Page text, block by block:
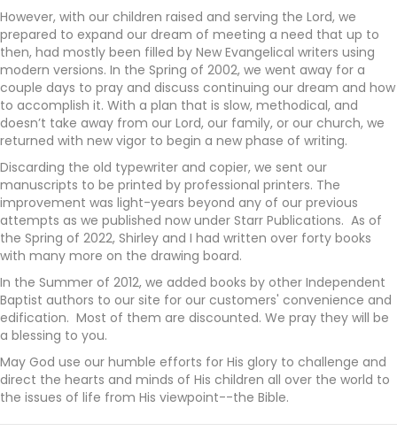
However, with our children raised and serving the Lord, we
prepared to expand our dream of meeting a need that up to
then, had mostly been filled by New Evangelical writers using
modern versions. In the Spring of 2002, we went away for a
couple days to pray and discuss continuing our dream and how
to accomplish it. With a plan that is slow, methodical, and
doesn’t take away from our Lord, our family, or our church, we
returned with new vigor to begin a new phase of writing.
Discarding the old typewriter and copier, we sent our
manuscripts to be printed by professional printers. The
improvement was light-years beyond any of our previous
attempts as we published now under Starr Publications. As of
the Spring of 2022, Shirley and I had written over forty books
with many more on the drawing board.
In the Summer of 2012, we added books by other Independent
Baptist authors to our site for our customers' convenience and
edification. Most of them are discounted. We pray they will be
a blessing to you.
May God use our humble efforts for His glory to challenge and
direct the hearts and minds of His children all over the world to
the issues of life from His viewpoint--the Bible.